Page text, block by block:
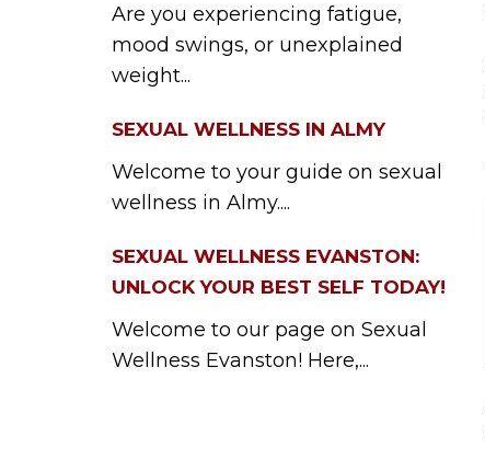
Are you experiencing fatigue,
mood swings, or unexplained
weight...
SEXUAL WELLNESS IN ALMY
Welcome to your guide on sexual
wellness in Almy....
SEXUAL WELLNESS EVANSTON:
UNLOCK YOUR BEST SELF TODAY!
Welcome to our page on Sexual
Wellness Evanston! Here,...